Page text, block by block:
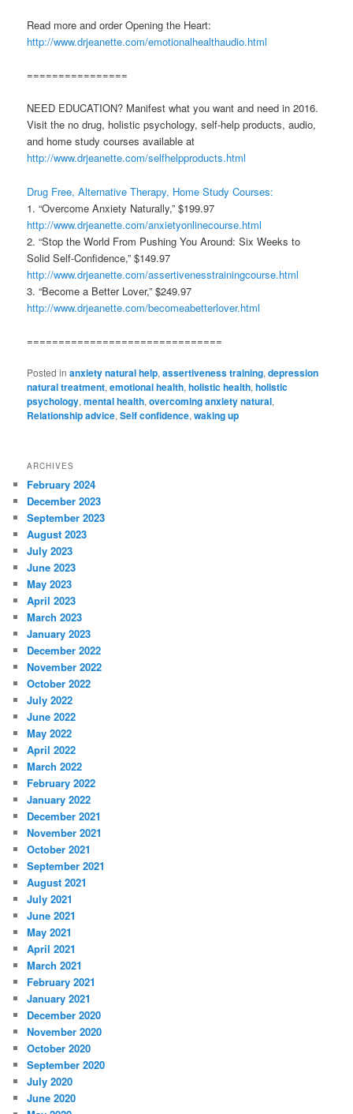
Read more and order Opening the Heart:
http://www.drjeanette.com/emotionalhealthaudio.html
================
NEED EDUCATION? Manifest what you want and need in 2016.
Visit the no drug, holistic psychology, self-help products, audio,
and home study courses available at
http://www.drjeanette.com/selfhelpproducts.html
Drug Free, Alternative Therapy, Home Study Courses:
1. “Overcome Anxiety Naturally,” $199.97
http://www.drjeanette.com/anxietyonlinecourse.html
2. “Stop the World From Pushing You Around: Six Weeks to
Solid Self-Confidence,” $149.97
http://www.drjeanette.com/assertivenesstrainingcourse.html
3. “Become a Better Lover,” $249.97
http://www.drjeanette.com/becomeabetterlover.html
===============================
Posted in anxiety natural help,assertiveness training,depression
natural treatment,emotional health,holistic health,holistic
psychology,mental health,overcoming anxiety natural,
Relationship advice,Self confidence,waking up
ARCHIVES
February 2024
December 2023
September 2023
August 2023
July 2023
June 2023
May 2023
April 2023
March 2023
January 2023
December 2022
November 2022
October 2022
July 2022
June 2022
May 2022
April 2022
March 2022
February 2022
January 2022
December 2021
November 2021
October 2021
September 2021
August 2021
July 2021
June 2021
May 2021
April 2021
March 2021
February 2021
January 2021
December 2020
November 2020
October 2020
September 2020
July 2020
June 2020